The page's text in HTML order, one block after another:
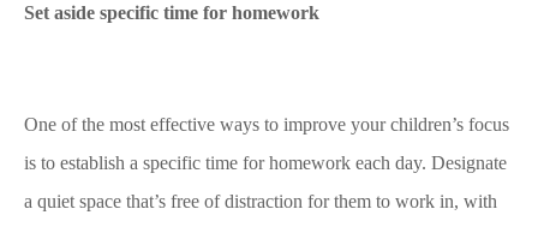
Set aside specific time for homework
One of the most effective ways to improve your children’s focus
is to establish a specific time for homework each day. Designate
a quiet space that’s free of distraction for them to work in, with